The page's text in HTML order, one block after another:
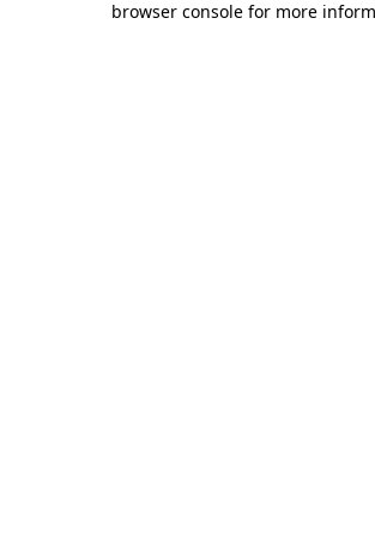
browser console for more